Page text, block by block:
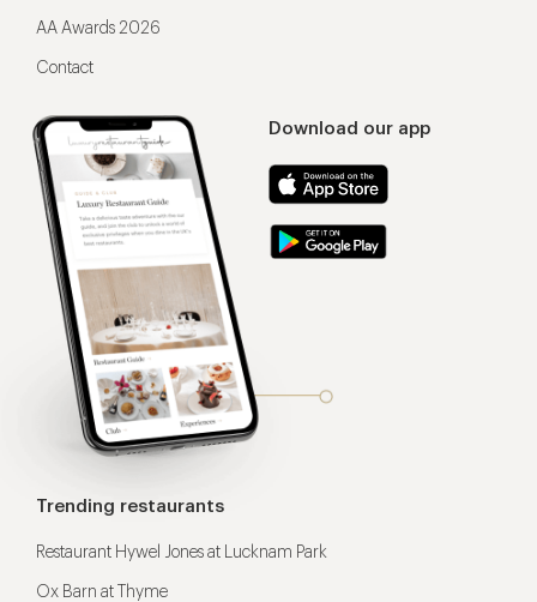
Download our app
AA Awards 2026
Contact
Trending restaurants
Restaurant Hywel Jones at Lucknam Park
Ox Barn at Thyme